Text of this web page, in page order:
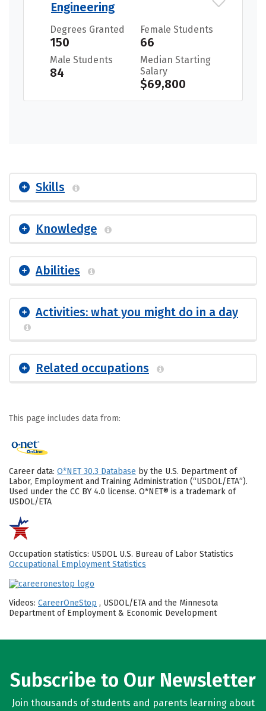
Engineering
Degrees Granted
150
Female Students
66
Male Students
84
Median Starting
Salary
$69,800
Skills
Knowledge
Abilities
Activities: what you might do in a day
Related occupations
This page includes data from:
Career data: O*NET 30.3 Database by the U.S. Department of
Labor, Employment and Training Administration (“USDOL/ETA”).
Used under the CC BY 4.0 license. O*NET® is a trademark of
USDOL/ETA
Occupation statistics: USDOL U.S. Bureau of Labor Statistics
Occupational Employment Statistics
Videos: CareerOneStop , USDOL/ETA and the Minnesota
Department of Employment & Economic Development
Subscribe to Our Newsletter
Join thousands of students and parents learning about